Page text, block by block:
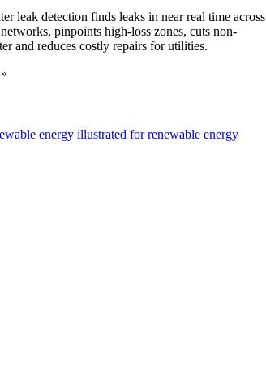
leak detection finds leaks in near real time across
pinpoints high-loss zones, cuts non-
and reduces costly repairs for utilities.